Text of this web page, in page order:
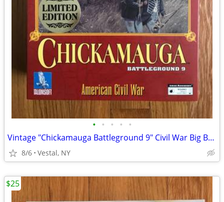
• • • • •
Vintage "Chickamauga Battleground 9" Civil War Big Box PC Game
8/6 Vestal, NY
$25